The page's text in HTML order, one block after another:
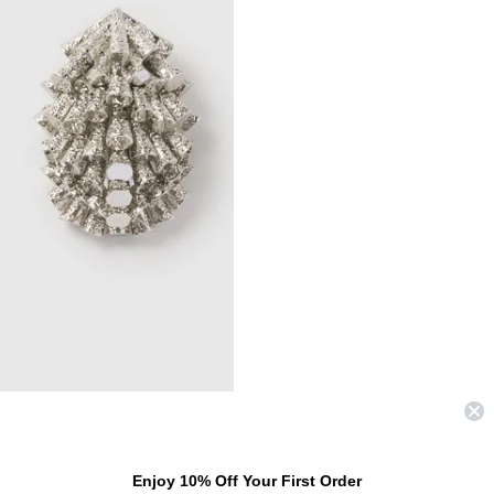
Enjoy 10% Off Your First Order